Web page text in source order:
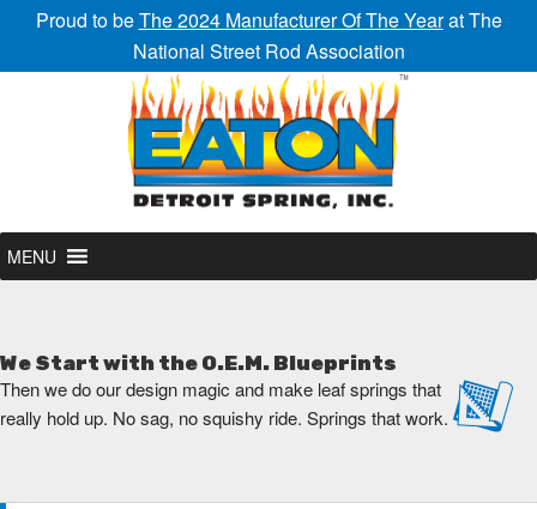
Proud to beThe 2024 Manufacturer Of The Yearat The
National Street Rod Association
MENU
We Start with the O.E.M. Blueprints
Then we do our design magic and make leaf springs that
really hold up. No sag, no squishy ride. Springs that work.